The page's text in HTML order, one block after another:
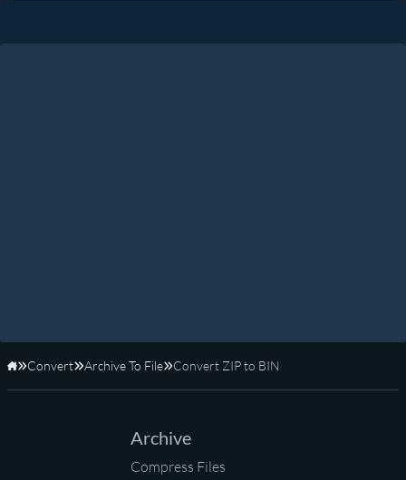
Home
Convert Archive To File Convert ZIP to BIN
Archive
Compress Files